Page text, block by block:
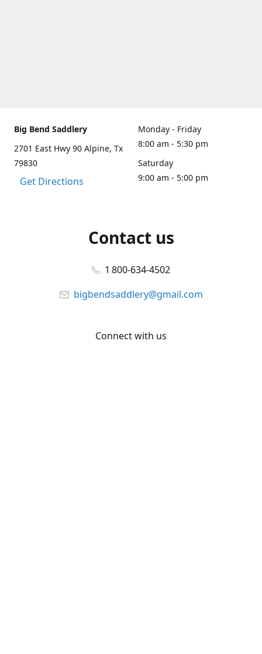
Big Bend Saddlery
2701 East Hwy 90 Alpine, Tx
79830
Get Directions
Monday - Friday
8:00 am - 5:30 pm
Saturday
9:00 am - 5:00 pm
Contact us
1 800-634-4502
bigbendsaddlery@gmail.com
Connect with us